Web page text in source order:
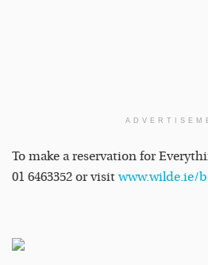
To make a reservation for
01 6463352 or visit www.wilde.ie/